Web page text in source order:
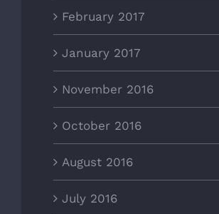
February 2017
January 2017
November 2016
October 2016
August 2016
July 2016